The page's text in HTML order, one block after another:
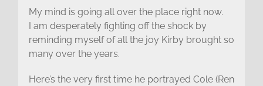
My mind is going all over the place right now.
I am desperately fighting off the shock by
reminding myself of all the joy Kirby brought so
many over the years.
Here’s the very first time he portrayed Cole (Ren